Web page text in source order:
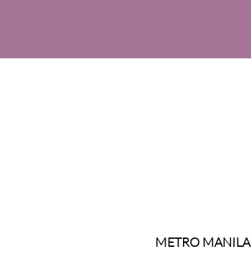
METRO MANILA​​​​​​​​​​​​​​​